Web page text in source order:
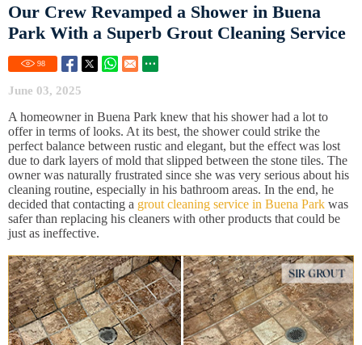
Our Crew Revamped a Shower in Buena
Park With a Superb Grout Cleaning Service
98
June 03, 2025
A homeowner in Buena Park knew that his shower had a lot to
offer in terms of looks. At its best, the shower could strike the
perfect balance between rustic and elegant, but the effect was lost
due to dark layers of mold that slipped between the stone tiles. The
owner was naturally frustrated since she was very serious about his
cleaning routine, especially in his bathroom areas. In the end, he
decided that contacting a grout cleaning service in Buena Park was
safer than replacing his cleaners with other products that could be
just as ineffective.